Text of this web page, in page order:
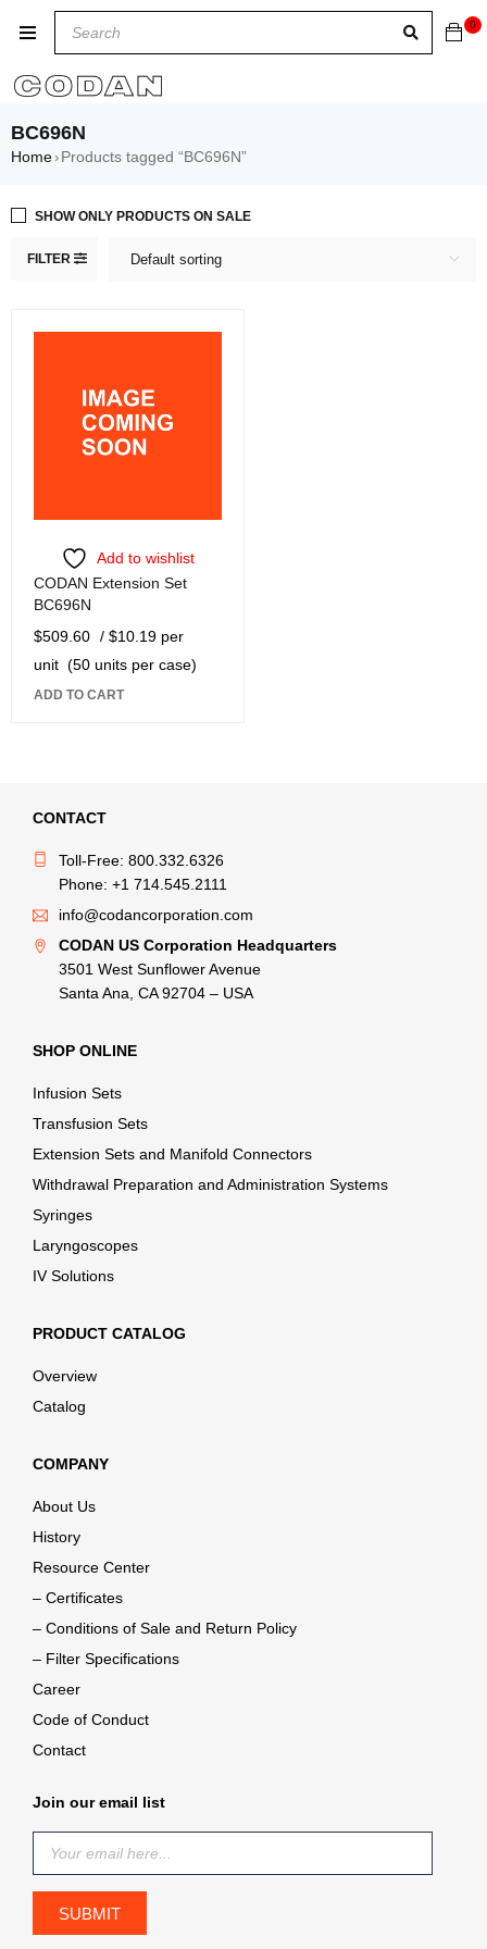
0
BC696N
Home› Products tagged “BC696N”
FILTER Default sorting
SHOW ONLY PRODUCTS ON SALE
Add to wishlist
CODAN Extension Set
BC696N
$509.60 / $10.19 per
unit (50 units per case)
ADD TO CART
CONTACT
Toll-Free: 800.332.6326
Phone: +1 714.545.2111
info@codancorporation.com
CODAN US Corporation Headquarters
3501 West Sunflower Avenue
Santa Ana, CA 92704 – USA
SHOP ONLINE
Infusion Sets
Transfusion Sets
Extension Sets and Manifold Connectors
Withdrawal Preparation and Administration Systems
Syringes
Laryngoscopes
IV Solutions
PRODUCT CATALOG
Overview
Catalog
COMPANY
About Us
History
Resource Center
– Certificates
– Conditions of Sale and Return Policy
– Filter Specifications
Career
Code of Conduct
Contact
Join our email list